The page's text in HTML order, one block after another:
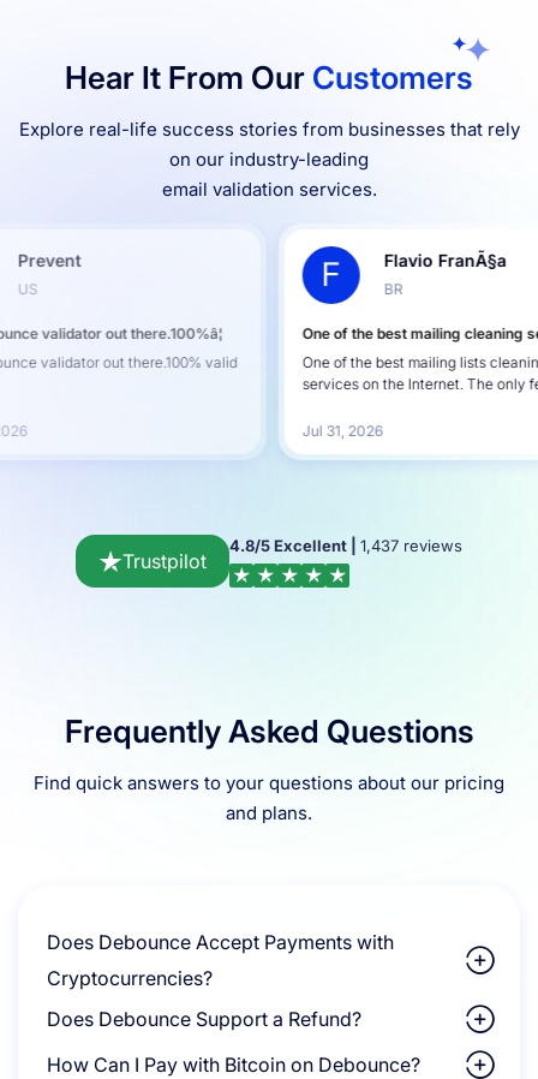
Hear It From Our Customers
Explore real-life success stories from businesses that rely
on our industry-leading
email validation services.
valid
Flavio FranÃ§a
One of the best mailing cleaning services
One of the best mailing lists cleaning
services on the Internet. The only fea...
C
using
Trustpilot
4.8/5 Excellent | 1,437 reviews
Frequently Asked Questions
Find quick answers to your questions about our pricing
and plans.
Does Debounce Accept Payments with
Cryptocurrencies?
Does Debounce Support a Refund?
How Can I Pay with Bitcoin on Debounce?